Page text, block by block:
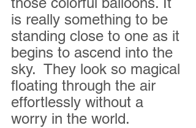
is really something to be
standing close to one as it
begins to ascend into the
sky.  They look so magical
floating through the air
effortlessly without a
worry in the world.